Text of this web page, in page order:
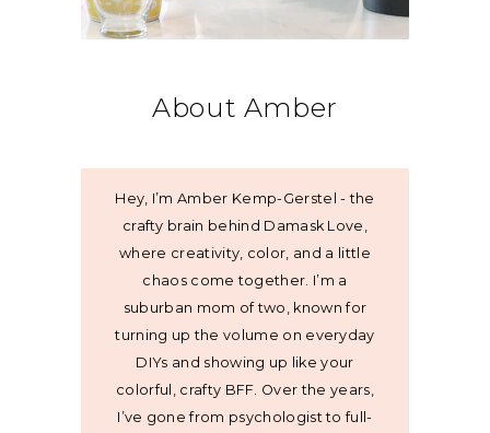
About Amber
Hey, I’m Amber Kemp-Gerstel - the
crafty brain behind Damask Love,
where creativity, color, and a little
chaos come together. I’m a
suburban mom of two, known for
turning up the volume on everyday
DIYs and showing up like your
colorful, crafty BFF. Over the years,
I’ve gone from psychologist to full-